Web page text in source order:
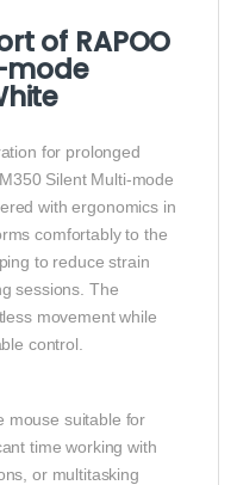
of RAPOO
mode
for prolonged
Silent Multi-mode
with ergonomics in
comfortably to the
to reduce strain
sessions. The
movement while
control.
mouse suitable for
time working with
or multitasking